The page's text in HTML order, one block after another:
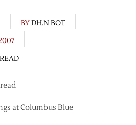
BYDH.N BOT
at Columbus Blue